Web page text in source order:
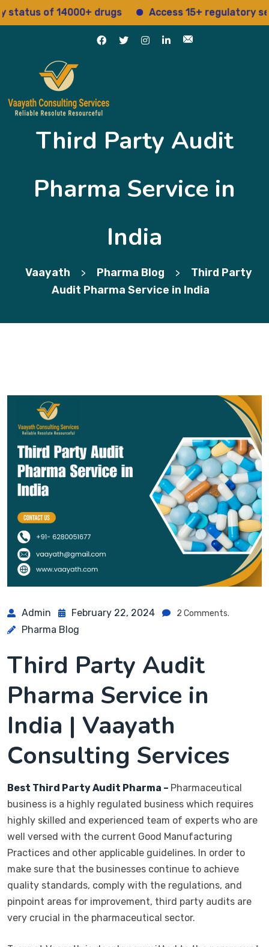
14000+ drugs Access 15+ regulatory services
Third Party Audit
Pharma Service in
India
Vaayath > Pharma Blog >
Third Party
Audit Pharma Service in India
Admin February 22, 2024 2 Comments.
Pharma Blog
Third Party Audit
Pharma Service in
India | Vaayath
Consulting Services
Best Third Party Audit Pharma – Pharmaceutical
business is a highly regulated business which requires
highly skilled and experienced team of experts who are
well versed with the current Good Manufacturing
Practices and other applicable guidelines. In order to
make sure that the businesses continue to achieve
quality standards, comply with the regulations, and
pinpoint areas for improvement, third party audits are
very crucial in the pharmaceutical sector.